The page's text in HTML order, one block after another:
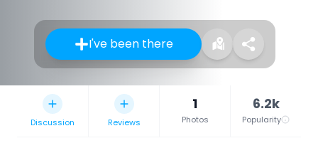
I've been there
Discussion Reviews
1
Photos
6.2k
Popularity